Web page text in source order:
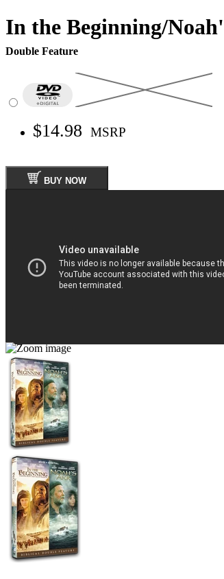
In the Beginning/
Double Feature
$14.98 MSRP
BUY NOW